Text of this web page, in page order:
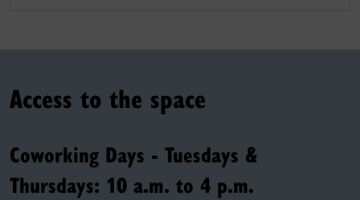
Access to the space
Coworking Days - Tuesdays &
Thursdays: 10 a.m. to 4 p.m.